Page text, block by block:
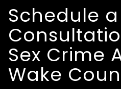
Schedule a
Sex Crime
Wake